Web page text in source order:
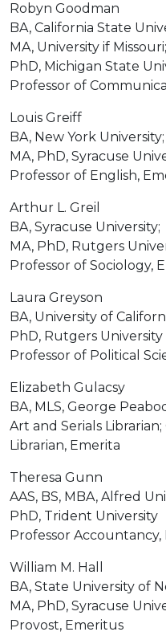
Robyn Goodman
BA, California State
MA, University if Missouri;
PhD, Michigan State
Professor of
Louis Greiff
BA, New York University;
MA, PhD, Syracuse
Professor of English,
Arthur L. Greil
BA, Syracuse University;
MA, PhD, Rutgers
Professor of Sociology,
Laura Greyson
BA, University of
PhD, Rutgers University
Professor of Political
Elizabeth Gulacsy
BA, MLS, George
Art and Serials
Librarian, Emerita
Theresa Gunn
AAS, BS, MBA, Alfred
PhD, Trident University
Professor Accountancy,
William M. Hall
BA, State University of
MA, PhD, Syracuse
Provost, Emeritus